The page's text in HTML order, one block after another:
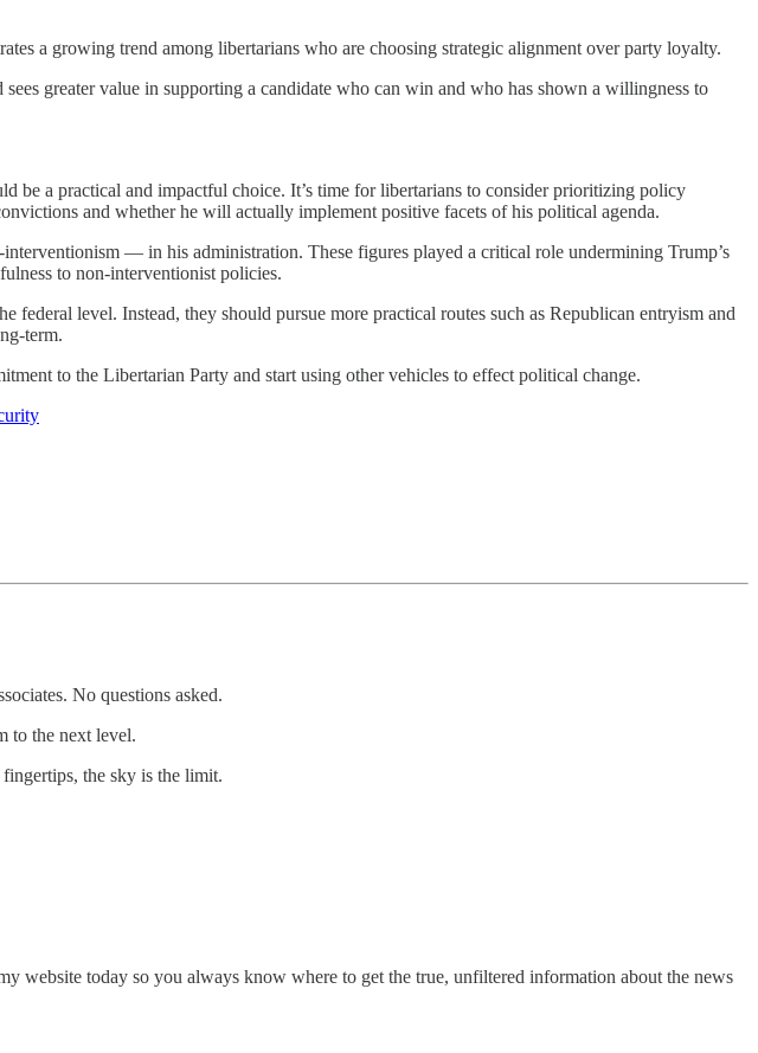
a growing trend among libertarians who are choosing strategic alignment over party loyalty.
greater value in supporting a candidate who can win and who has shown a willingness to
be a practical and impactful choice. It’s time for libertarians to consider prioritizing policy
and whether he will actually implement positive facets of his political agenda.
— in his administration. These figures played a critical role undermining Trump’s
to non-interventionist policies.
level. Instead, they should pursue more practical routes such as Republican entryism and
term.
to the Libertarian Party and start using other vehicles to effect political change.
No questions asked.
to the next level.
the sky is the limit.
website today so you always know where to get the true, unfiltered information about the news